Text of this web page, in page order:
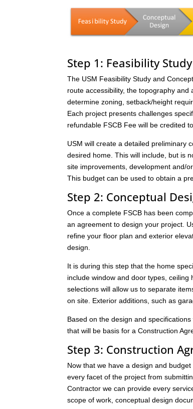
Step 1: Feasibility
The USM Feasibility Study and
route accessibility, the topography
determine zoning, setback/height
Each project presents challenges
refundable FSCB Fee will be credited
USM will create a detailed preliminary
desired home. This will include, but is
site improvements, development and/
This budget can be used to obtain a
Step 2: Conceptual
Once a complete FSCB has been
an agreement to design your project.
refine your floor plan and exterior
design.
It is during this step that the home
include window and door types,
selections will allow us to separate
on site. Exterior additions, such as
Based on the design and
that will be basis for a Construction
Step 3: Construction
Now that we have a design and
every facet of the project from
Contractor we can provide every
scope of work, conceptual design